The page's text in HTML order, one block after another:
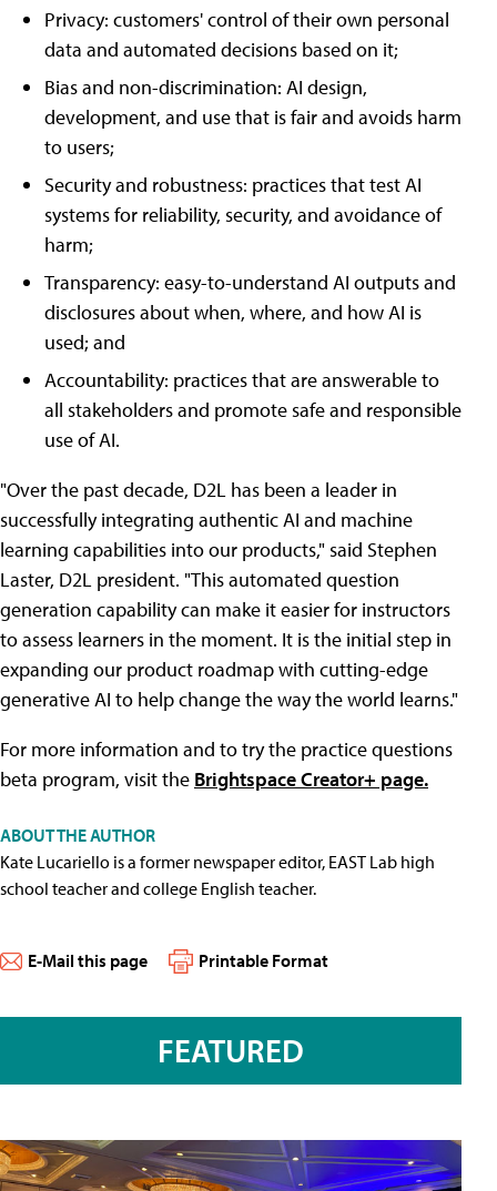
Privacy: customers' control of their own personal
data and automated decisions based on it;
Bias and non-discrimination: AI design,
development, and use that is fair and avoids harm
to users;
Security and robustness: practices that test AI
systems for reliability, security, and avoidance of
harm;
Transparency: easy-to-understand AI outputs and
disclosures about when, where, and how AI is
used; and
Accountability: practices that are answerable to
all stakeholders and promote safe and responsible
use of AI.
"Over the past decade, D2L has been a leader in
successfully integrating authentic AI and machine
learning capabilities into our products," said Stephen
Laster, D2L president. "This automated question
generation capability can make it easier for instructors
to assess learners in the moment. It is the initial step in
expanding our product roadmap with cutting-edge
generative AI to help change the way the world learns."
For more information and to try the practice questions
beta program, visit the Brightspace Creator+ page.
ABOUT THE AUTHOR
Kate Lucariello is a former newspaper editor, EAST Lab high
school teacher and college English teacher.
E-Mail this page Printable Format
FEATURED